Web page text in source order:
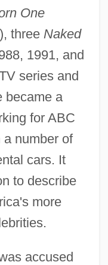
One
three Naked
1991, and
series and
became a
for ABC
number of
cars. It
to describe
more
accused